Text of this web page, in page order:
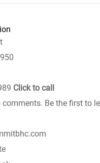
Click to call
comments. Be the first to